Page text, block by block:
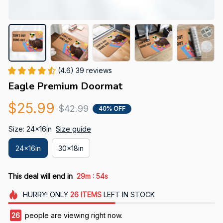
(4.6) 39 reviews
Eagle Premium Doormat
$25.99 $42.99 40% OFF
Size: 24x16in Size guide
24x16in 30x18in
This deal will end in 29m : 52s
HURRY! ONLY 26 ITEMSLEFT IN STOCK
26 people are viewing right now.